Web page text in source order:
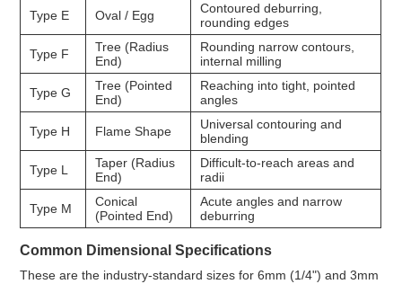
Type E Oval / Egg
Contoured deburring,
rounding edges
Type F
Tree (Radius
End)
Rounding narrow contours,
internal milling
Type G
Tree (Pointed
End)
Reaching into tight, pointed
angles
Type H Flame Shape
Universal contouring and
blending
Type L
Taper (Radius
End)
Difficult-to-reach areas and
radii
Type M
Conical
(Pointed End)
Acute angles and narrow
deburring
Common Dimensional Specifications
These are the industry-standard sizes for 6mm (1/4") and 3mm